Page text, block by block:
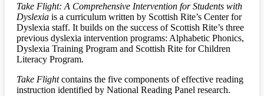
Take Flight: A Comprehensive Intervention for Students with
Dyslexia is a curriculum written by Scottish Rite’s Center for
Dyslexia staff. It builds on the success of Scottish Rite’s three
previous dyslexia intervention programs: Alphabetic Phonics,
Dyslexia Training Program and Scottish Rite for Children
Literacy Program.
Take Flightcontains the five components of effective reading
instruction identified by National Reading Panel research.